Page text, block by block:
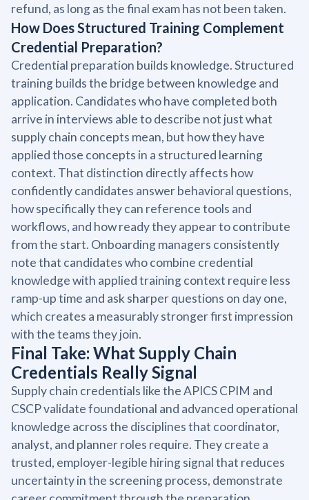
refund, as long as the final exam has not been taken.
How Does Structured Training Complement
Credential Preparation?
Credential preparation builds knowledge. Structured
training builds the bridge between knowledge and
application. Candidates who have completed both
arrive in interviews able to describe not just what
supply chain concepts mean, but how they have
applied those concepts in a structured learning
context. That distinction directly affects how
confidently candidates answer behavioral questions,
how specifically they can reference tools and
workflows, and how ready they appear to contribute
from the start. Onboarding managers consistently
note that candidates who combine credential
knowledge with applied training context require less
ramp-up time and ask sharper questions on day one,
which creates a measurably stronger first impression
with the teams they join.
Final Take: What Supply Chain
Credentials Really Signal
Supply chain credentials like the APICS CPIM and
CSCP validate foundational and advanced operational
knowledge across the disciplines that coordinator,
analyst, and planner roles require. They create a
trusted, employer-legible hiring signal that reduces
uncertainty in the screening process, demonstrate